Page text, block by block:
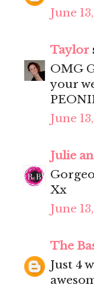
June
Taylor
OMG
your
June
Julie
Xx
June
The
Just 4